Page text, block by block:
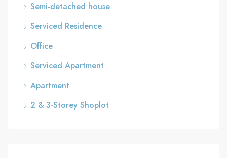
Semi-detached house
Serviced Residence
Office
Serviced Apartment
Apartment
2 & 3-Storey Shoplot